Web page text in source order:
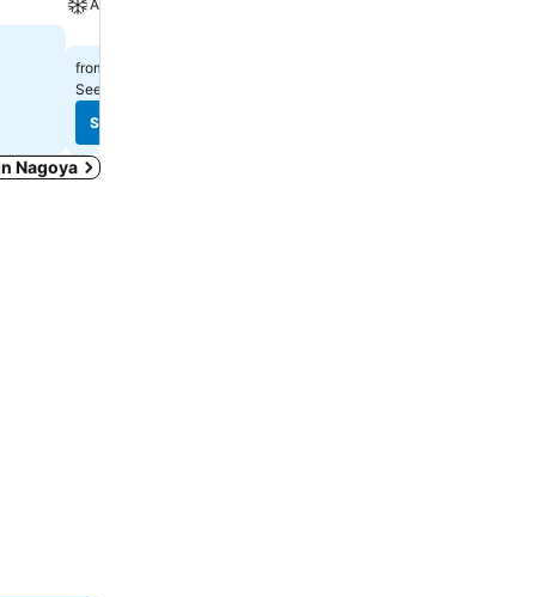
A/C
from
See prices from
See prices
Nagoya